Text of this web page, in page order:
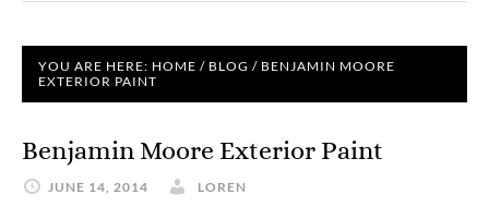
YOU ARE HERE: HOME / BLOG / BENJAMIN MOORE
EXTERIOR PAINT
Benjamin Moore Exterior Paint
JUNE 14, 2014 LOREN